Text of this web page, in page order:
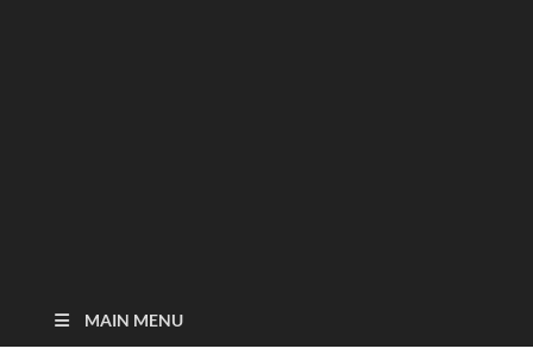
MAIN MENU